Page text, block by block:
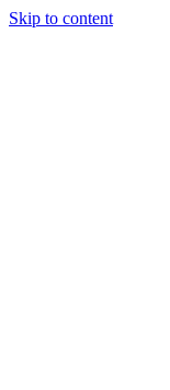
Skip to content